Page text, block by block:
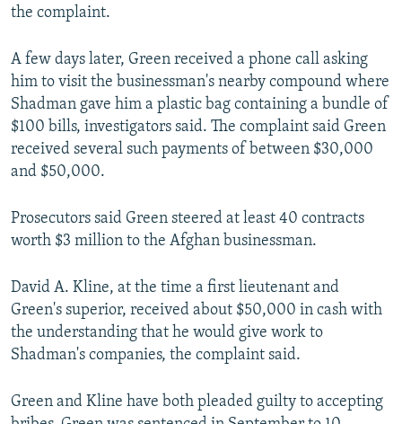
the complaint.
A few days later, Green received a phone call asking
him to visit the businessman's nearby compound where
Shadman gave him a plastic bag containing a bundle of
$100 bills, investigators said. The complaint said Green
received several such payments of between $30,000
and $50,000.
Prosecutors said Green steered at least 40 contracts
worth $3 million to the Afghan businessman.
David A. Kline, at the time a first lieutenant and
Green's superior, received about $50,000 in cash with
the understanding that he would give work to
Shadman's companies, the complaint said.
Green and Kline have both pleaded guilty to accepting